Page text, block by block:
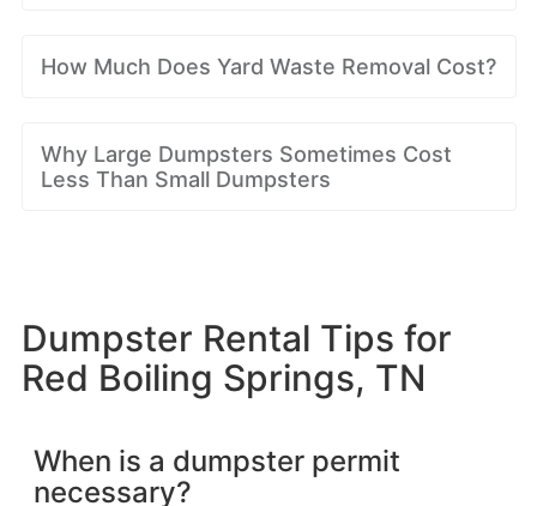
How Much Does Yard Waste Removal Cost?
Why Large Dumpsters Sometimes Cost
Less Than Small Dumpsters
Dumpster Rental Tips for
Red Boiling Springs, TN
When is a dumpster permit
necessary?